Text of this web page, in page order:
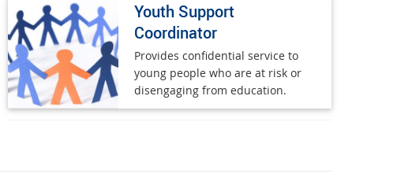
Youth Support
Coordinator
Provides confidential service to
young people who are at risk or
disengaging from education.